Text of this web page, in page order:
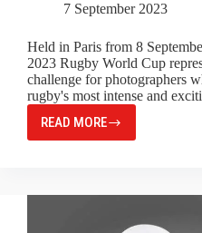
7 September 2023
Held in Paris from 8
2023 Rugby World Cup
challenge for photographers
rugby's most intense and
READ MORECAPTURING
THE
FOR